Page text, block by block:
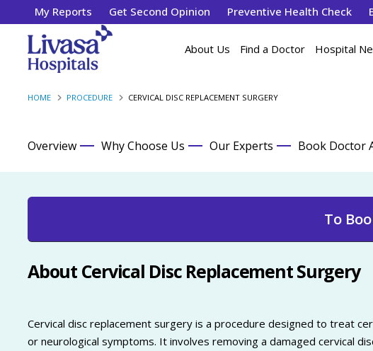
My Reports Get Second Opinion Preventive Health Check
About Us Find a Doctor Hospital
HOME PROCEDURE CERVICAL DISC REPLACEMENT SURGERY
Overview Why Choose Us Our Experts Book Doctor
To
About Cervical Disc Replacement Surgery
Cervical disc replacement surgery is a procedure designed to treat
or neurological symptoms. It involves removing a damaged cervical